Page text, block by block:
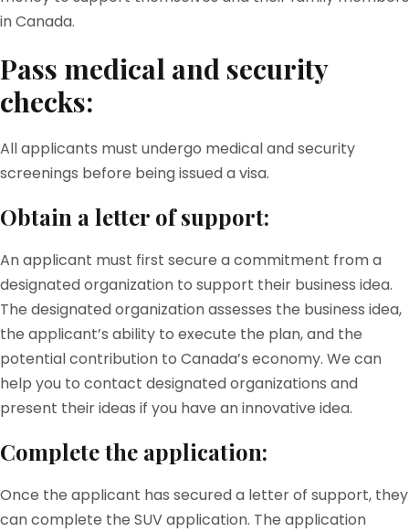
in Canada.
Pass medical and security
checks:
All applicants must undergo medical and security
screenings before being issued a visa.
Obtain a letter of support:
An applicant must first secure a commitment from a
designated organization to support their business idea.
The designated organization assesses the business idea,
the applicant’s ability to execute the plan, and the
potential contribution to Canada’s economy. We can
help you to contact designated organizations and
present their ideas if you have an innovative idea.
Complete the application:
Once the applicant has secured a letter of support, they
can complete the SUV application. The application